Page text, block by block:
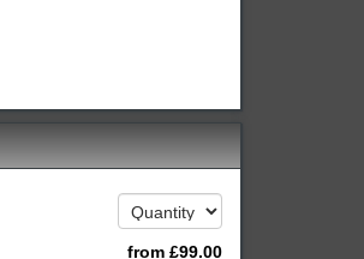
from £99.00